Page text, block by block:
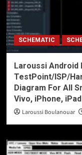
SCHEMATIC
Laroussi Android
TestPoint/ISP/
Diagram For All
Vivo, iPhone, iPad
Laroussi Boulanouar